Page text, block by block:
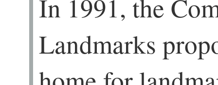
In 1991, the
Landmarks